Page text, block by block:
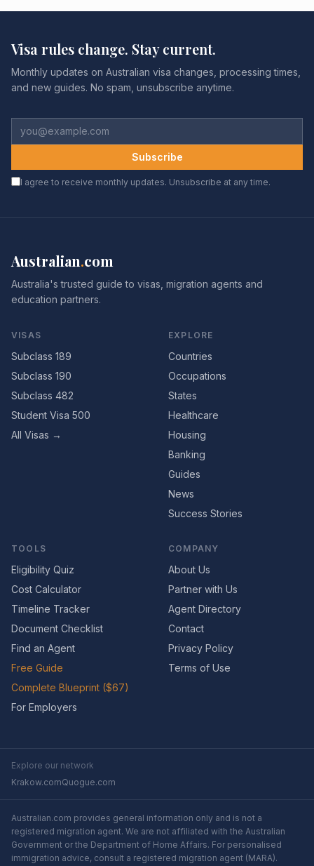
Visa rules change. Stay current.
Monthly updates on Australian visa changes, processing times,
and new guides. No spam, unsubscribe anytime.
Subscribe
I agree to receive monthly updates. Unsubscribe at any time.
Australian.com
Australia's trusted guide to visas, migration agents and
education partners.
VISAS
Subclass 189
Subclass 190
Subclass 482
Student Visa 500
All Visas →
EXPLORE
Countries
Occupations
States
Healthcare
Housing
Banking
Guides
News
Success Stories
TOOLS
Eligibility Quiz
Cost Calculator
Timeline Tracker
Document Checklist
Find an Agent
Free Guide
Complete Blueprint ($67)
For Employers
COMPANY
About Us
Partner with Us
Agent Directory
Contact
Privacy Policy
Terms of Use
Explore our network
Krakow.comQuogue.com
Australian.com provides general information only and is not a
registered migration agent. We are not affiliated with the Australian
Government or the Department of Home Affairs. For personalised
immigration advice, consult a registered migration agent (MARA).